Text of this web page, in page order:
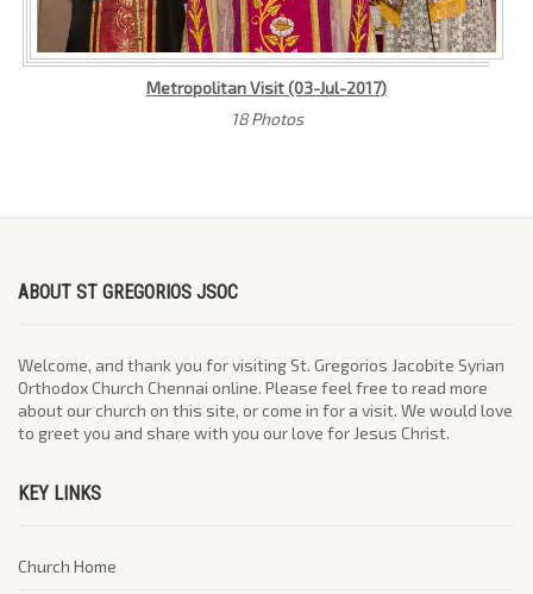
Metropolitan Visit (03-Jul-2017)
18 Photos
ABOUT ST GREGORIOS JSOC
Welcome, and thank you for visiting St. Gregorios Jacobite Syrian
Orthodox Church Chennai online. Please feel free to read more
about our church on this site, or come in for a visit. We would love
to greet you and share with you our love for Jesus Christ.
KEY LINKS
Church Home